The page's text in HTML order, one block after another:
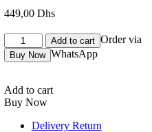
449,00 Dhs
orchidée
move
Bordeau
tiges
quantity
Add to cart
Buy Now
Order via
WhatsApp
Add to cart
Buy Now
Delivery Return